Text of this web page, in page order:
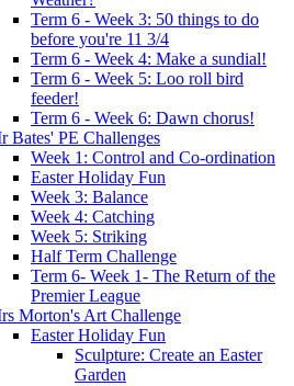
Term 6 - Week 3: 50 things to do
before you're 11 3/4
Term 6 - Week 4: Make a sundial!
Term 6 - Week 5: Loo roll bird
feeder!
Term 6 - Week 6: Dawn chorus!
Bates' PE Challenges
Week 1: Control and Co-ordination
Easter Holiday Fun
Week 3: Balance
Week 4: Catching
Week 5: Striking
Half Term Challenge
Term 6- Week 1- The Return of the
Premier League
Morton's Art Challenge
Easter Holiday Fun
Sculpture: Create an Easter
Garden